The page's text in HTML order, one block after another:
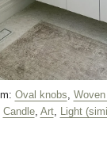
Oval knobs
Candle, Art, Light